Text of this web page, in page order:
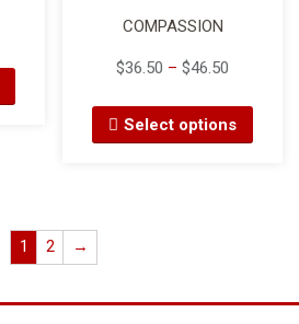
COMPASSION
$36.50 –$46.50
Select options
1 2 →